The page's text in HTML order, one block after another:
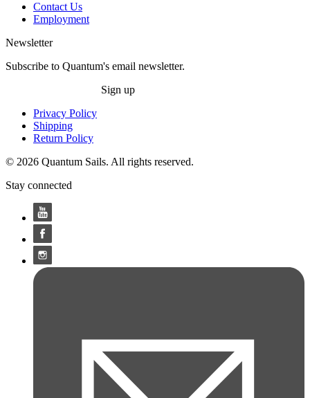
Contact Us
Employment
Newsletter
Subscribe to Quantum's email newsletter.
Sign up
Privacy Policy
Shipping
Return Policy
© 2026 Quantum Sails. All rights reserved.
Stay connected